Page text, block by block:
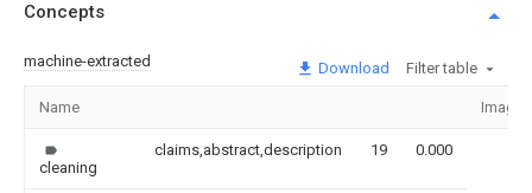
Concepts
machine-extracted Download Filter table
Name Image
cleaning
claims,abstract,description 19 0.000